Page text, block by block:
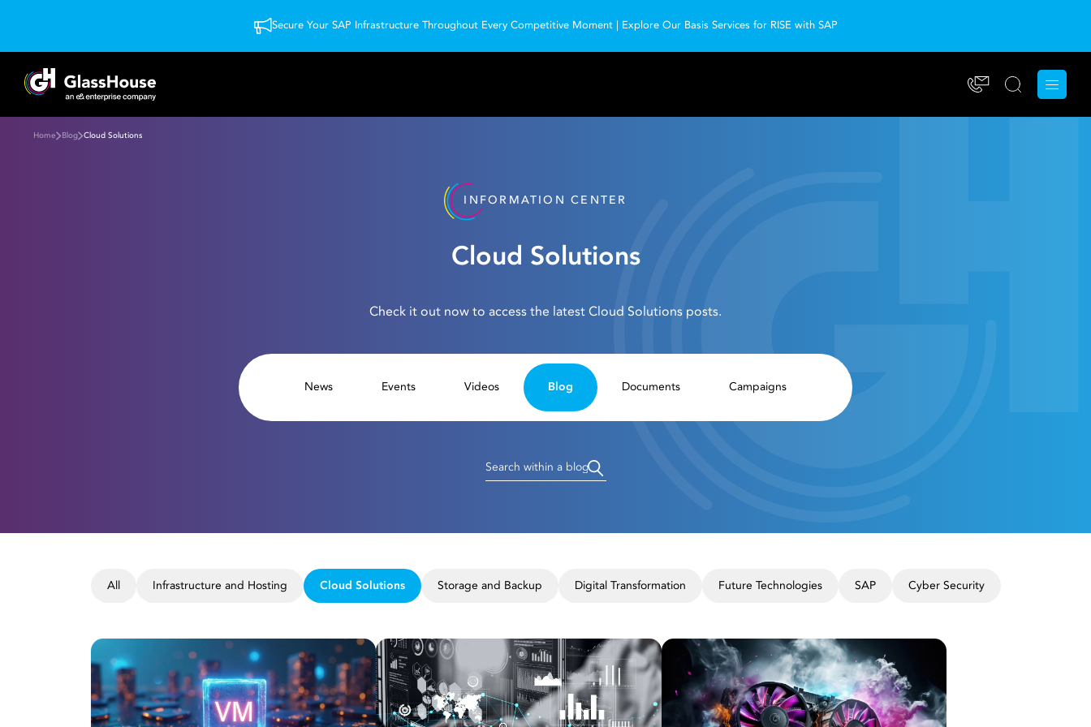
Secure Your SAP Infrastructure Throughout Every Competitive Moment | Explore Our Basis Services for RISE with SAP
Home Blog Cloud Solutions
INFORMATION CENTER
Cloud Solutions
Check it out now to access the latest Cloud Solutions posts.
News Events Videos Blog Documents Campaigns
All Infrastructure and Hosting Cloud Solutions Storage and Backup Digital Transformation Future Technologies SAP Cyber ​​Security